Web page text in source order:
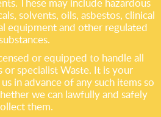
solvents, oils, asbestos, clinical
equipment and other regulated
or equipped to handle all
or specialist Waste. It is your
in advance of any such items so
we can lawfully and safely
them.